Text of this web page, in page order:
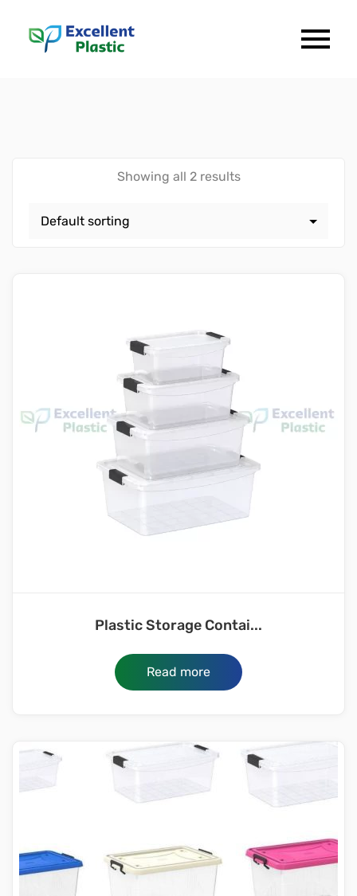
Showing all 2 results
Plastic Storage Contai...
Read more